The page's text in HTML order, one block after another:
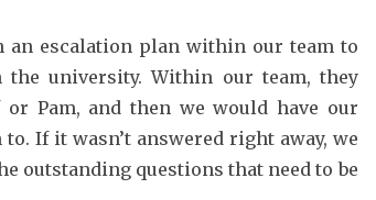
an escalation plan within our team to
university. Within our team, they
Pam, and then we would have our
If it wasn’t answered right away, we
outstanding questions that need to be